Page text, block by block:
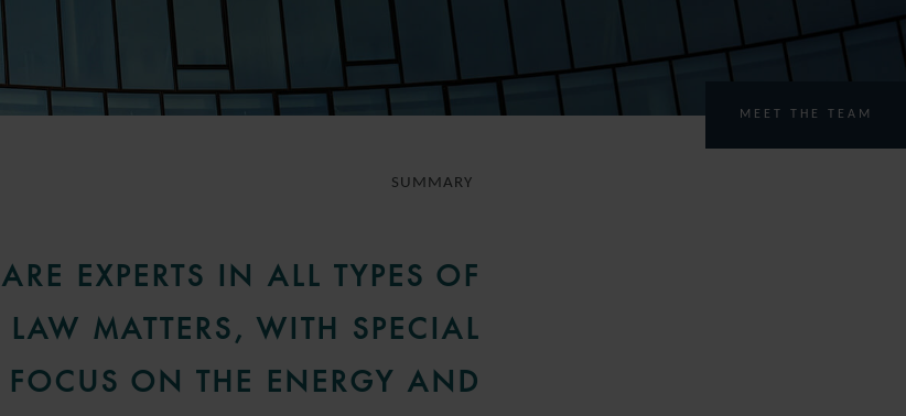
MEET THE TEAM
SUMMARY
EXPERTS IN ALL TYPES OF
LAW MATTERS, WITH SPECIAL
FOCUS ON THE ENERGY AND